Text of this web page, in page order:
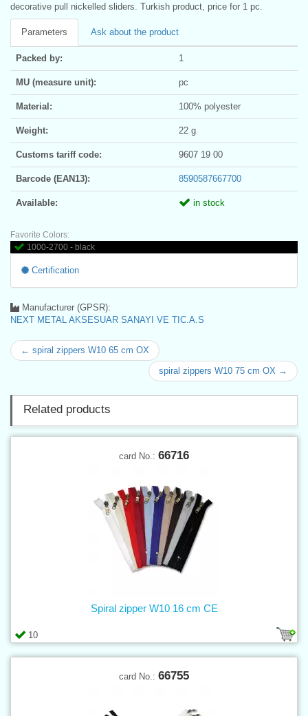
decorative pull nickelled sliders. Turkish product, price for 1 pc.
Parameters Ask about the product
Packed by: 1
MU (measure unit): pc
Material: 100% polyester
Weight: 22 g
Customs tariff code: 9607 19 00
Barcode (EAN13): 8590587667700
Available: in stock
Favorite Colors:
1000-2700 - black
Certification
Manufacturer (GPSR):
NEXT METAL AKSESUAR SANAYI VE TIC.A.S
← spiral zippers W10 65 cm OX
spiral zippers W10 75 cm OX →
Related products
card No.: 66716
10
Spiral zipper W10 16 cm CE
card No.: 66755